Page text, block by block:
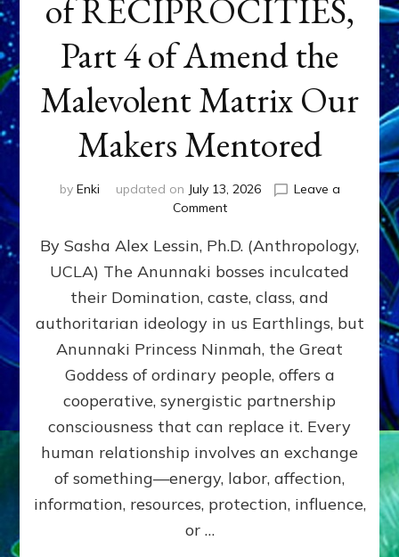
of RECIPROCITIES,
Part 4 of Amend the
Malevolent Matrix Our
Makers Mentored
by Enki updated on July 13, 2026
Leave a
Commenton
GIVING
GETTING–
the
poles
RECIPROCITIES,
Part
4
Amend
the
Malevolent
Matrix
Our
By Sasha Alex Lessin, Ph.D. (Anthropology,
UCLA) The Anunnaki bosses inculcated
their Domination, caste, class, and
authoritarian ideology in us Earthlings, but
Anunnaki Princess Ninmah, the Great
Goddess of ordinary people, offers a
cooperative, synergistic partnership
consciousness that can replace it. Every
human relationship involves an exchange
of something—energy, labor, affection,
information, resources, protection, influence,
or …